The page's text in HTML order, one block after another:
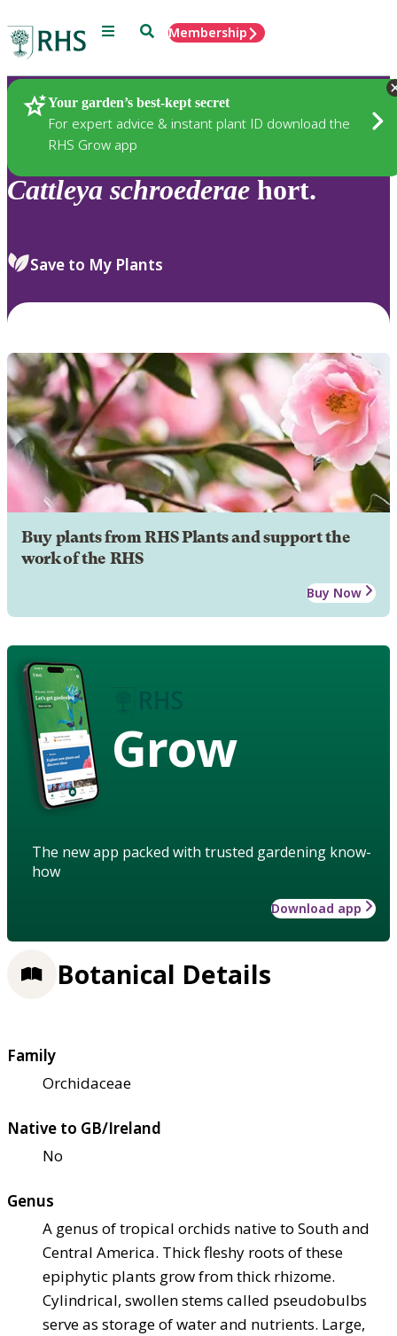
Menu SearchMembership
Your garden’s best-kept secret
For expert advice & instant plant ID download the
RHS Grow app
Plants
Cattleya schroederae hort.
Save to My Plants
Buy plants from RHS Plants and support the
work of the RHS
Buy Now
Grow
The new app packed with trusted gardening know-
how
Download app
Botanical Details
Family
Orchidaceae
Native to GB/Ireland
No
Genus
A genus of tropical orchids native to South and
Central America. Thick fleshy roots of these
epiphytic plants grow from thick rhizome.
Cylindrical, swollen stems called pseudobulbs
serve as storage of water and nutrients. Large,